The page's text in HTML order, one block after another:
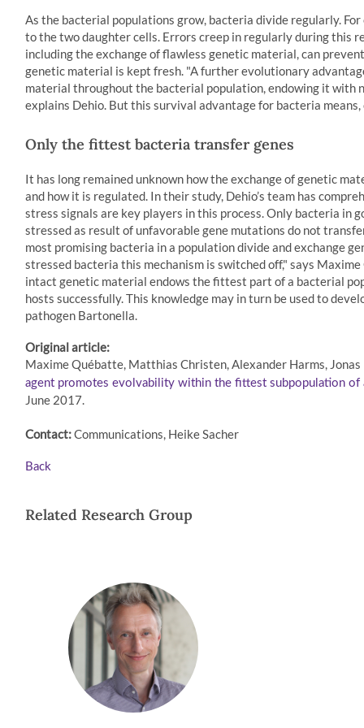
As the bacterial populations grow, bacteria divide regularly.
to the two daughter cells. Errors creep in regularly during this
including the exchange of flawless genetic material, can
genetic material is kept fresh. "A further evolutionary
material throughout the bacterial population, endowing it with
explains Dehio. But this survival advantage for bacteria
Only the fittest bacteria transfer genes
It has long remained unknown how the exchange of genetic
and how it is regulated. In their study, Dehio’s team has
stress signals are key players in this process. Only bacteria in
stressed as result of unfavorable gene mutations do not
most promising bacteria in a population divide and exchange
stressed bacteria this mechanism is switched off," says
intact genetic material endows the fittest part of a bacterial
hosts successfully. This knowledge may in turn be used to
pathogen Bartonella.
Original article:
Maxime Québatte, Matthias Christen, Alexander Harms,
agent promotes evolvability within the fittest subpopulation of
June 2017.
Contact:Communications, Heike Sacher
Back
Related Research Group